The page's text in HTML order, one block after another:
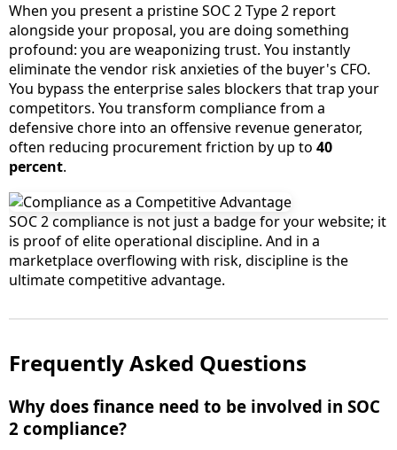
When you present a pristine SOC 2 Type 2 report
alongside your proposal, you are doing something
profound: you are weaponizing trust. You instantly
eliminate the vendor risk anxieties of the buyer's CFO.
You bypass the enterprise sales blockers that trap your
competitors. You transform compliance from a
defensive chore into an offensive revenue generator,
often reducing procurement friction by up to 40
percent.
SOC 2 compliance is not just a badge for your website; it
is proof of elite operational discipline. And in a
marketplace overflowing with risk, discipline is the
ultimate competitive advantage.
Frequently Asked Questions
Why does finance need to be involved in SOC
2 compliance?